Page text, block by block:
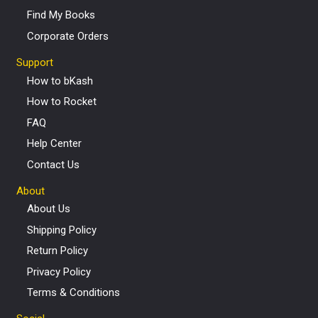
Find My Books
Corporate Orders
Support
How to bKash
How to Rocket
FAQ
Help Center
Contact Us
About
About Us
Shipping Policy
Return Policy
Privacy Policy
Terms & Conditions